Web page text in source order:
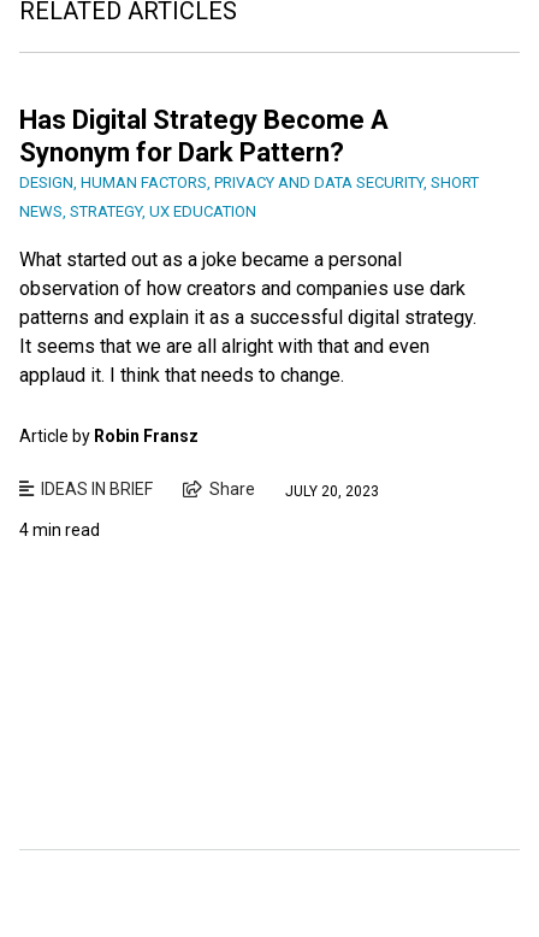
RELATED ARTICLES
Has Digital Strategy Become A
Synonym for Dark Pattern?
DESIGN, HUMAN FACTORS, PRIVACY AND DATA SECURITY, SHORT
NEWS, STRATEGY, UX EDUCATION
What started out as a joke became a personal
observation of how creators and companies use dark
patterns and explain it as a successful digital strategy.
It seems that we are all alright with that and even
applaud it. I think that needs to change.
Article by Robin Fransz
IDEAS IN BRIEF Share JULY 20, 2023
4 min read